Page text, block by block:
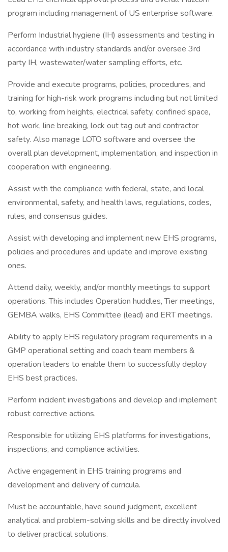
program including management of US enterprise software.
Perform Industrial hygiene (IH) assessments and testing in
accordance with industry standards and/or oversee 3rd
party IH, wastewater/water sampling efforts, etc.
Provide and execute programs, policies, procedures, and
training for high-risk work programs including but not limited
to, working from heights, electrical safety, confined space,
hot work, line breaking, lock out tag out and contractor
safety. Also manage LOTO software and oversee the
overall plan development, implementation, and inspection in
cooperation with engineering.
Assist with the compliance with federal, state, and local
environmental, safety, and health laws, regulations, codes,
rules, and consensus guides.
Assist with developing and implement new EHS programs,
policies and procedures and update and improve existing
ones.
Attend daily, weekly, and/or monthly meetings to support
operations. This includes Operation huddles, Tier meetings,
GEMBA walks, EHS Committee (lead) and ERT meetings.
Ability to apply EHS regulatory program requirements in a
GMP operational setting and coach team members &
operation leaders to enable them to successfully deploy
EHS best practices.
Perform incident investigations and develop and implement
robust corrective actions.
Responsible for utilizing EHS platforms for investigations,
inspections, and compliance activities.
Active engagement in EHS training programs and
development and delivery of curricula.
Must be accountable, have sound judgment, excellent
analytical and problem-solving skills and be directly involved
to deliver practical solutions.